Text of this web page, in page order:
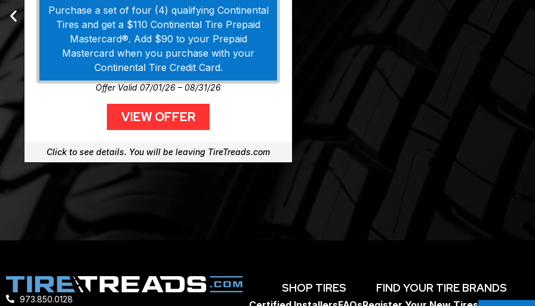
Purchase a set of four (4) qualifying Continental
Tires and get a $110 Continental Tire Prepaid
Mastercard®. Add $90 to your Prepaid
Mastercard when you purchase with your
Continental Tire Credit Card.
Offer Valid 07/01/26 – 08/31/26
VIEW OFFER
Click to see details. You will be leaving TireTreads.com
973.850.0128
SHOP TIRES FIND YOUR TIRE BRANDS